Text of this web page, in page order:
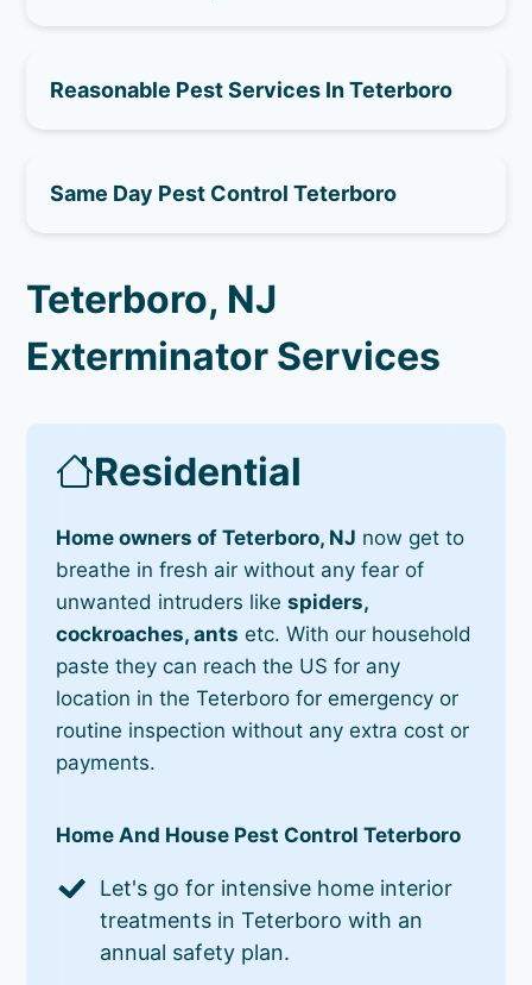
Reasonable Pest Services In Teterboro
Same Day Pest Control Teterboro
Teterboro, NJ
Exterminator Services
Residential
Home owners of Teterboro, NJ now get to
breathe in fresh air without any fear of
unwanted intruders likespiders,
cockroaches, ants etc. With our household
paste they can reach the US for any
location in the Teterboro for emergency or
routine inspection without any extra cost or
payments.
Home And House Pest Control Teterboro
Let's go for intensive home interior
treatments in Teterboro with an
annual safety plan.